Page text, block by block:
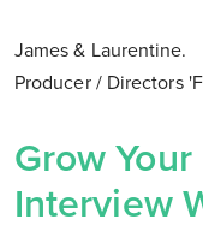
James & Laurentine.
Producer / Directors
Grow
Interview